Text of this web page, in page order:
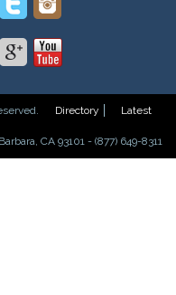
Directory
Latest
CA 93101 - (877) 649-8311